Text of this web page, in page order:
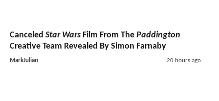
Canceled Star Wars Film From The Paddington
Creative Team Revealed By Simon Farnaby
MarkJulian 20 hours ago